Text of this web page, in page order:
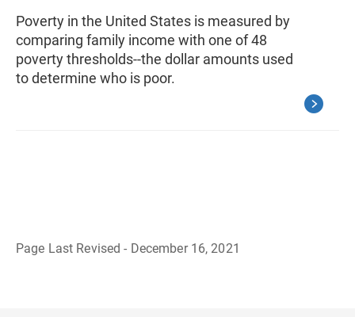
Poverty in the United States is measured by
comparing family income with one of 48
poverty thresholds--the dollar amounts used
to determine who is poor.
Page Last Revised - December 16, 2021